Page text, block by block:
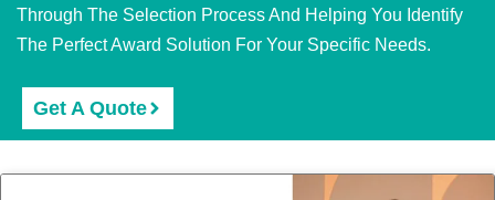
Through The Selection Process And Helping You Identify
The Perfect Award Solution For Your Specific Needs.
Get A Quote